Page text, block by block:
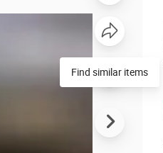
Find similar items